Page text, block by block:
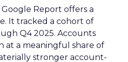
Report offers a
It tracked a cohort of
Q4 2025. Accounts
at a meaningful share of
stronger account-